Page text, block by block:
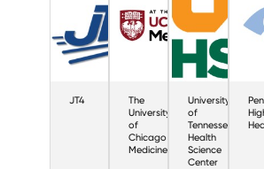
JT4
The
University
of
Chicago
Medicine
University
of
Tennessee
Health
Science
Center